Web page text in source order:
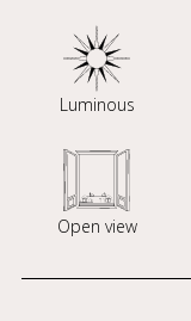
Luminous
Open view